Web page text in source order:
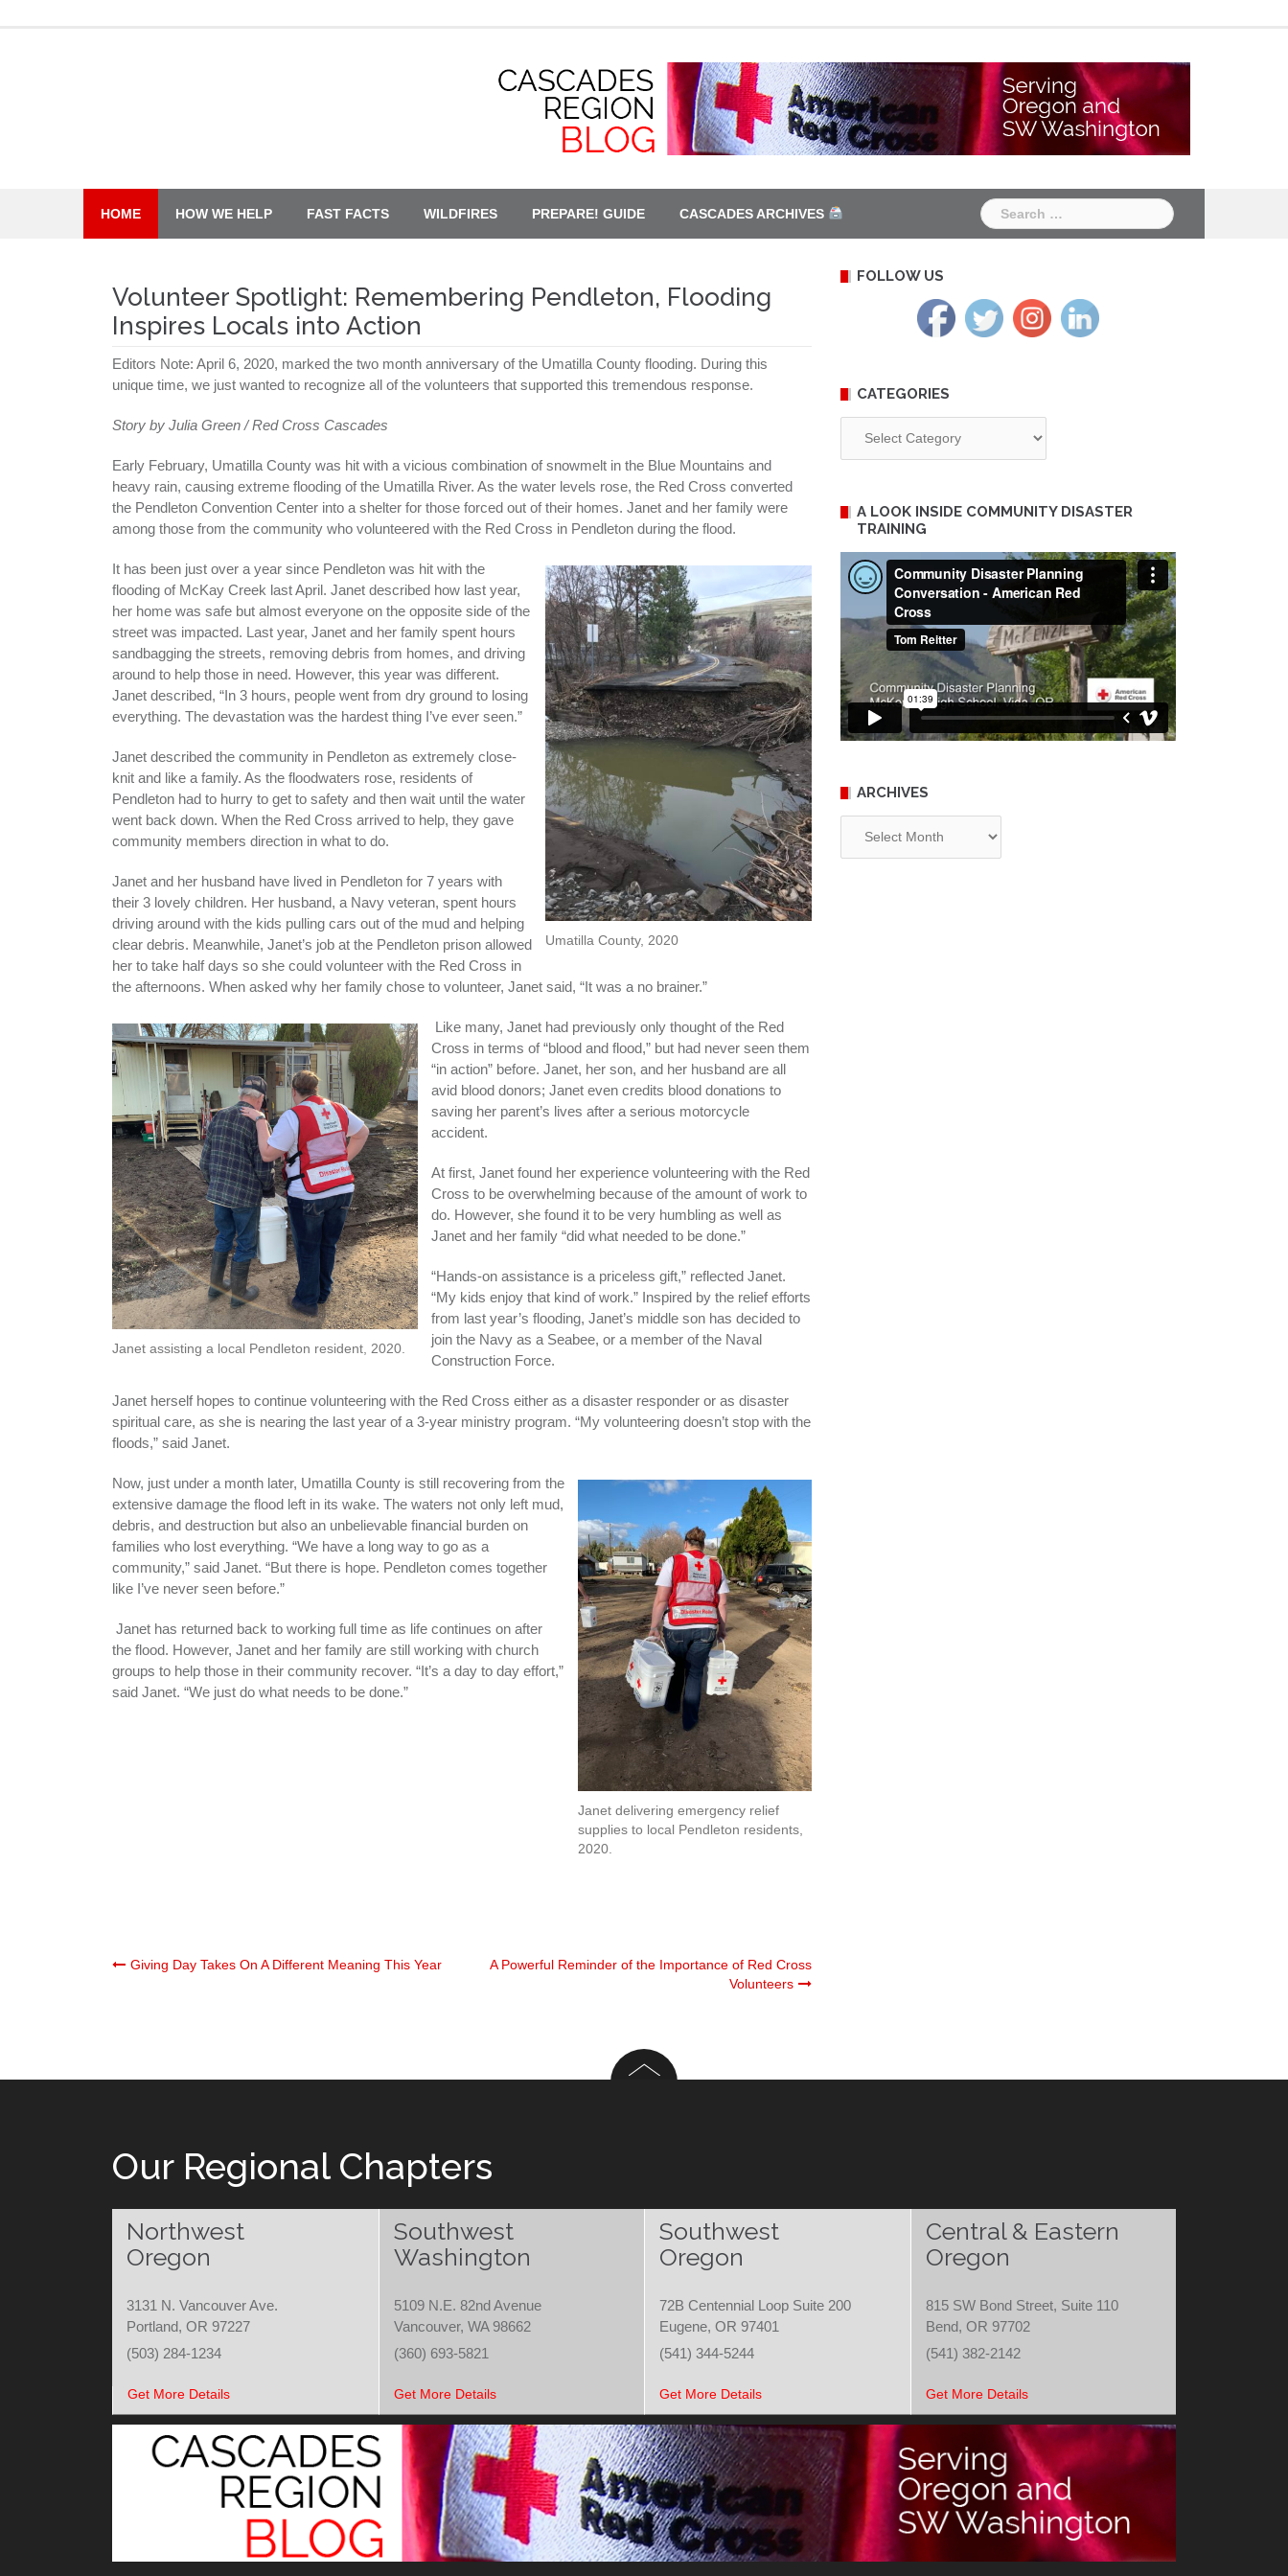
HOME HOW WE HELP FAST FACTS WILDFIRES PREPARE! GUIDE CASCADES ARCHIVES
Search
for:
Volunteer Spotlight: Remembering Pendleton, Flooding
Inspires Locals into Action
Editors Note: April 6, 2020, marked the two month anniversary of the Umatilla County flooding. During this
unique time, we just wanted to recognize all of the volunteers that supported this tremendous response.
Story by Julia Green / Red Cross Cascades
Early February, Umatilla County was hit with a vicious combination of snowmelt in the Blue Mountains and
heavy rain, causing extreme flooding of the Umatilla River. As the water levels rose, the Red Cross converted
the Pendleton Convention Center into a shelter for those forced out of their homes. Janet and her family were
among those from the community who volunteered with the Red Cross in Pendleton during the flood.
Umatilla County, 2020
It has been just over a year since Pendleton was hit with the
flooding of McKay Creek last April. Janet described how last year,
her home was safe but almost everyone on the opposite side of the
street was impacted. Last year, Janet and her family spent hours
sandbagging the streets, removing debris from homes, and driving
around to help those in need. However, this year was different.
Janet described, “In 3 hours, people went from dry ground to losing
everything. The devastation was the hardest thing I’ve ever seen.”
Janet described the community in Pendleton as extremely close-
knit and like a family. As the floodwaters rose, residents of
Pendleton had to hurry to get to safety and then wait until the water
went back down. When the Red Cross arrived to help, they gave
community members direction in what to do.
Janet and her husband have lived in Pendleton for 7 years with
their 3 lovely children. Her husband, a Navy veteran, spent hours
driving around with the kids pulling cars out of the mud and helping
clear debris. Meanwhile, Janet’s job at the Pendleton prison allowed
her to take half days so she could volunteer with the Red Cross in
the afternoons. When asked why her family chose to volunteer, Janet said, “It was a no brainer.”
Janet assisting a local Pendleton resident, 2020.
Like many, Janet had previously only thought of the Red
Cross in terms of “blood and flood,” but had never seen them
“in action” before. Janet, her son, and her husband are all
avid blood donors; Janet even credits blood donations to
saving her parent’s lives after a serious motorcycle
accident.
At first, Janet found her experience volunteering with the Red
Cross to be overwhelming because of the amount of work to
do. However, she found it to be very humbling as well as
Janet and her family “did what needed to be done.”
“Hands-on assistance is a priceless gift,” reflected Janet.
“My kids enjoy that kind of work.” Inspired by the relief efforts
from last year’s flooding, Janet’s middle son has decided to
join the Navy as a Seabee, or a member of the Naval
Construction Force.
Janet herself hopes to continue volunteering with the Red Cross either as a disaster responder or as disaster
spiritual care, as she is nearing the last year of a 3-year ministry program. “My volunteering doesn’t stop with the
floods,” said Janet.
Janet delivering emergency relief
supplies to local Pendleton residents,
2020.
Now, just under a month later, Umatilla County is still recovering from the
extensive damage the flood left in its wake. The waters not only left mud,
debris, and destruction but also an unbelievable financial burden on
families who lost everything. “We have a long way to go as a
community,” said Janet. “But there is hope. Pendleton comes together
like I’ve never seen before.”
Janet has returned back to working full time as life continues on after
the flood. However, Janet and her family are still working with church
groups to help those in their community recover. “It’s a day to day effort,”
said Janet. “We just do what needs to be done.”
Post
Giving Day Takes On A Different Meaning This Year
A Powerful Reminder of the Importance of Red Cross
Volunteers
FOLLOW US
CATEGORIES
A LOOK INSIDE COMMUNITY DISASTER
TRAINING
ARCHIVES
Our Regional Chapters
Northwest
Oregon
Southwest
Washington
Southwest
Oregon
Central & Eastern
Oregon
3131 N. Vancouver Ave.
Portland, OR 97227
5109 N.E. 82nd Avenue
Vancouver, WA 98662
72B Centennial Loop Suite 200
Eugene, OR 97401
815 SW Bond Street, Suite 110
Bend, OR 97702
(503) 284-1234
(360) 693-5821 (541) 344-5244 (541) 382-2142
Get More Details Get More Details Get More Details Get More Details